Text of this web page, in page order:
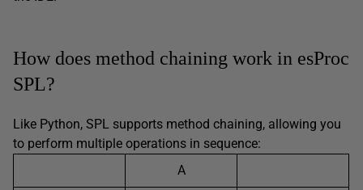
How does method chaining work in esProc
SPL?
Like Python, SPL supports method chaining, allowing you
to perform multiple operations in sequence:
A